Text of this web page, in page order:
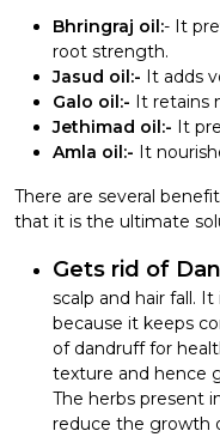
Bhringraj oil:- It
root strength.
Jasud oil:- It adds
Galo oil:- It retains
Jethimad oil:- It
Amla oil:- It
There are several
that it is the ultimate
Gets rid of
scalp and hair fall.
because it keeps
of dandruff for
texture and hence
The herbs present
reduce the growth